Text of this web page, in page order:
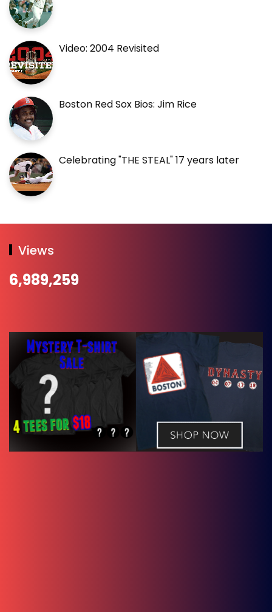
Video: 2004 Revisited
Boston Red Sox Bios: Jim Rice
Celebrating "THE STEAL" 17 years later
Views
6,989,259